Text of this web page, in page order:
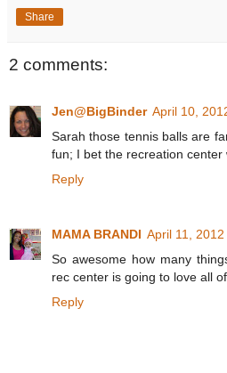
Share
2 comments:
Jen@BigBinder April 10,
Sarah those tennis balls are
fun; I bet the recreation center
Reply
MAMA BRANDI April 11,
So awesome how many
rec center is going to love all
Reply